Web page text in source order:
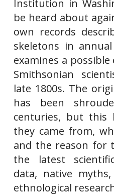
Institution in
be heard about
own records
skeletons in
examines a
Smithsonian
late 1800s. The
has been
centuries, but this
they came from,
and the reason for
the latest
data, native
ethnological